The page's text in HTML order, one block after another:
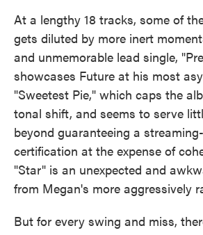
At a lengthy 18 tracks, some of
gets diluted by more inert
and unmemorable lead single,
showcases Future at his most
"Sweetest Pie," which caps the
tonal shift, and seems to serve
beyond guaranteeing a
certification at the expense of
"Star" is an unexpected and
from Megan's more aggressively
But for every swing and miss,